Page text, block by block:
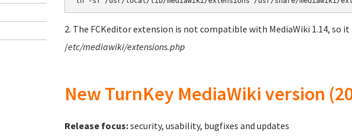
2. The FCKeditor extension is not compatible with MediaWiki 1.14, so
/etc/mediawiki/extensions.php
New TurnKey MediaWiki version
Release focus:security, usability, bugfixes and updates